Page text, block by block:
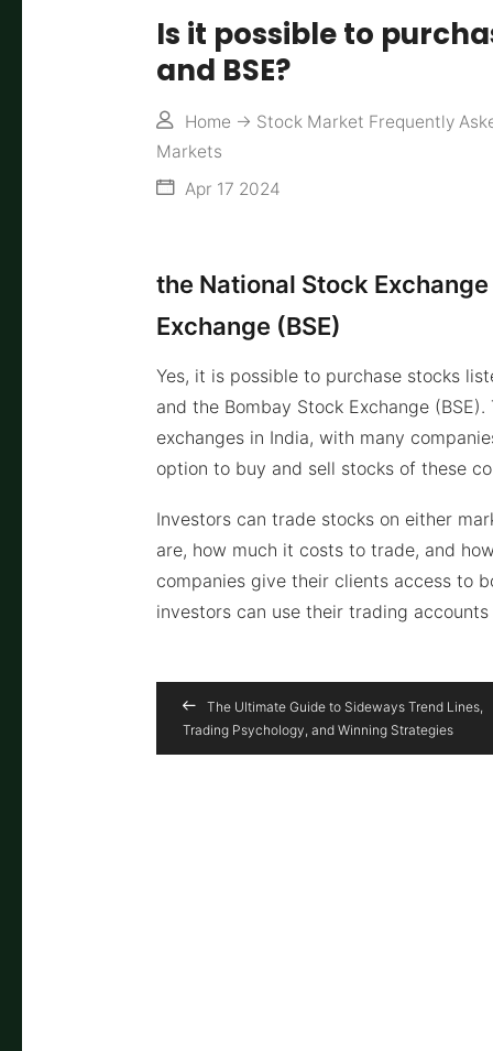
Is it possible to
and BSE?
Home -> Stock Market Frequently
Markets
Apr 17 2024
the National Stock
Exchange (BSE)
Yes, it is possible to purchase stocks
and the Bombay Stock Exchange
exchanges in India, with many
option to buy and sell stocks of these
Investors can trade stocks on either
are, how much it costs to trade, and
companies give their clients access to
investors can use their trading
The Ultimate Guide to Sideways Trend Lines,
Trading Psychology, and Winning Strategies